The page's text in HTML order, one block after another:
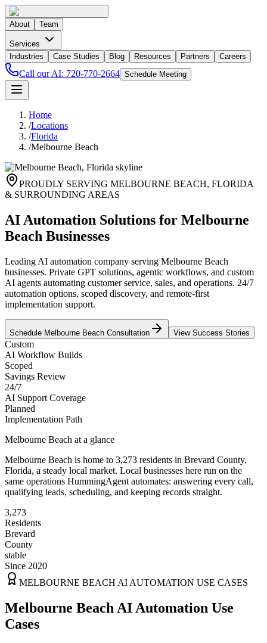
About Team
Services
Industries
Case Studies Blog Resources Partners Careers
Call our AI: 720-770-2664 Schedule Meeting
Home
/Locations
/Florida
/Melbourne Beach
PROUDLY SERVING MELBOURNE BEACH, FLORIDA
& SURROUNDING AREAS
AI Automation Solutions for Melbourne
Beach Businesses
Leading AI automation company serving Melbourne Beach
businesses. Private GPT solutions, agentic workflows, and custom
AI agents automating customer service, sales, and operations. 24/7
automation options, scoped discovery, and remote-first
implementation support.
Schedule Melbourne Beach Consultation View Success Stories
Custom
AI Workflow Builds
Scoped
Savings Review
24/7
AI Support Coverage
Planned
Implementation Path
Melbourne Beach at a glance
Melbourne Beach is home to 3,273 residents in Brevard County,
Florida, a steady local market. Local businesses here run on the
same operations HummingAgent automates: answering every call,
qualifying leads, scheduling, and keeping records straight.
3,273
Residents
Brevard
County
stable
Since 2020
MELBOURNE BEACH AI AUTOMATION USE CASES
Melbourne Beach AI Automation Use
Cases